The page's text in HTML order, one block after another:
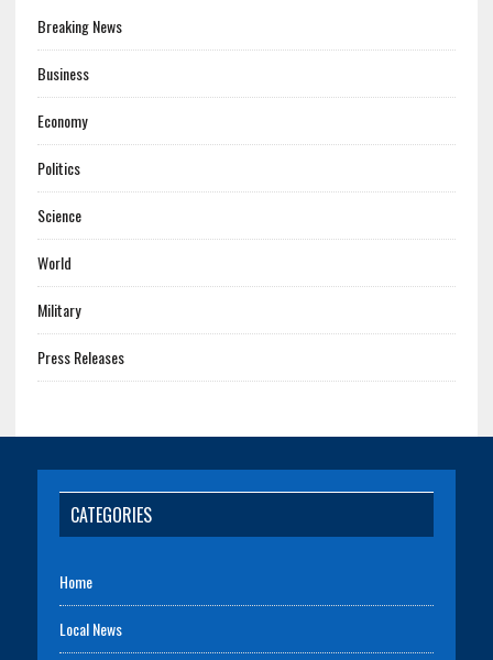
Breaking News
Business
Economy
Politics
Science
World
Military
Press Releases
CATEGORIES
Home
Local News